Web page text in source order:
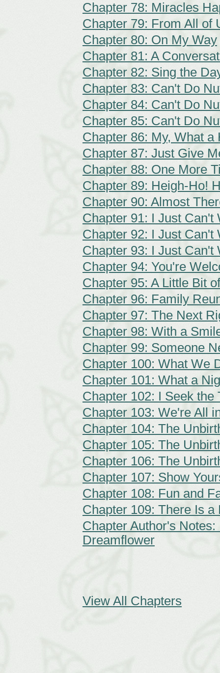
Chapter 78: Miracles
Chapter 79: From All of
Chapter 80: On My Way
Chapter 81: A
Chapter 82: Sing the
Chapter 83: Can't Do
Chapter 84: Can't Do
Chapter 85: Can't Do
Chapter 86: My, What a
Chapter 87: Just Give
Chapter 88: One More
Chapter 89: Heigh-Ho!
Chapter 90: Almost
Chapter 91: I Just Can't
Chapter 92: I Just Can't
Chapter 93: I Just Can't
Chapter 94: You're
Chapter 95: A Little Bit
Chapter 96: Family
Chapter 97: The Next
Chapter 98: With a
Chapter 99: Someone
Chapter 100: What We
Chapter 101: What a
Chapter 102: I Seek the
Chapter 103: We're All
Chapter 104: The
Chapter 105: The
Chapter 106: The
Chapter 107: Show
Chapter 108: Fun and
Chapter 109: There Is a
Chapter Author's
Dreamflower
View All Chapters